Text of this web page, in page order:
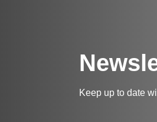
Keep up to date